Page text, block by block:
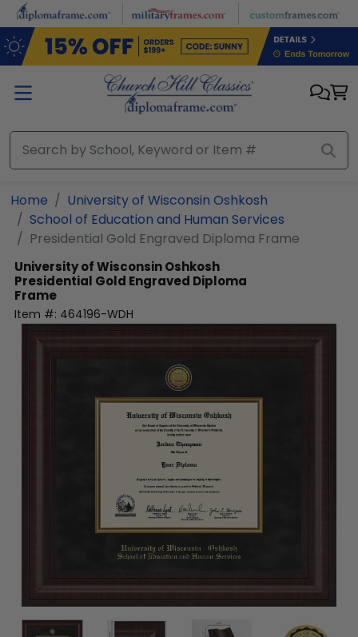
Skip to main content
Home
University of Wisconsin Oshkosh
School of Education and Human Services
Presidential Gold Engraved Diploma Frame
University of Wisconsin Oshkosh
Presidential Gold Engraved Diploma
Frame
Item #: 464196-WDH